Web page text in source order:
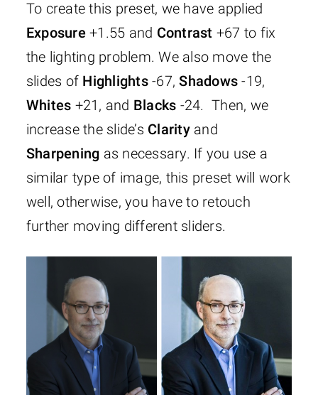
To create this preset, we have applied
Exposure+1.55 and Contrast +67 to fix
the lighting problem. We also move the
slides of Highlights-67,Shadows -19,
Whites +21, and Blacks -24. Then, we
increase the slide’s Clarityand
Sharpening as necessary. If you use a
similar type of image, this preset will work
well, otherwise, you have to retouch
further moving different sliders.